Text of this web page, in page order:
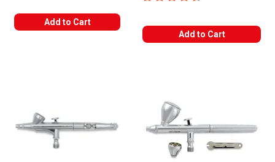
Add to Cart
Add to Cart